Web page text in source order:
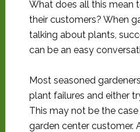
What does all this mean
their customers? When
talking about plants,
can be an easy
Most seasoned
plant failures and either
This may not be the
garden center customer.